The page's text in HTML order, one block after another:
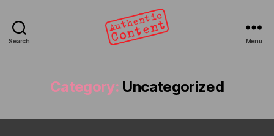
Search Menu
Category: Uncategorized